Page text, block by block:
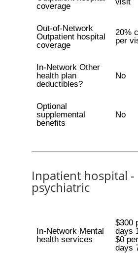
coverage
Out-of-Network
Outpatient hospital
coverage
20%
per
In-Network Other
health plan
deductibles?
No
Optional
supplemental
benefits
No
Inpatient hospital -
psychiatric
In-Network Mental
health services
$300
days
$0
days